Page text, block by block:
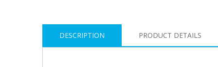
DESCRIPTION PRODUCT DETAILS